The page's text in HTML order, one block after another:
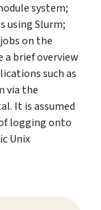
system;
using Slurm;
on the
a brief overview
such as
via the
It is assumed
logging onto
Unix